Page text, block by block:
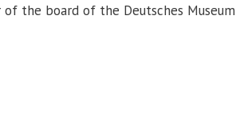
the board of the Deutsches